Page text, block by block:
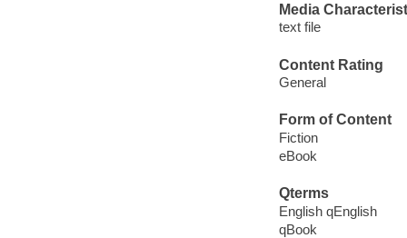
Media
text file
Content Rating
General
Form of Content
Fiction
eBook
Qterms
English qEnglish
qBook